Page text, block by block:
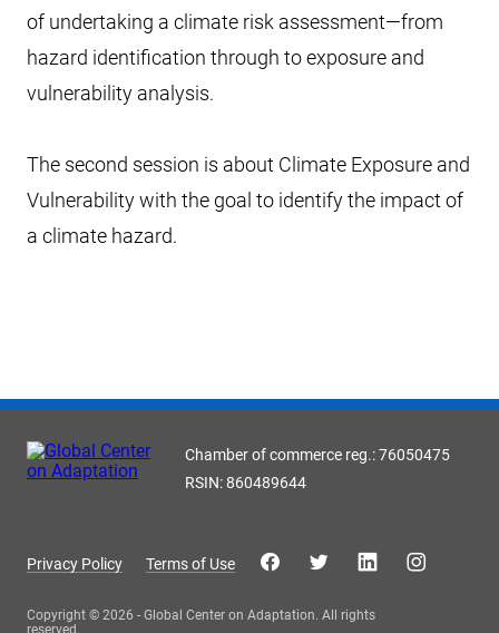
of undertaking a climate risk assessment—from
hazard identification through to exposure and
vulnerability analysis.
The second session is about Climate Exposure and
Vulnerability with the goal to identify the impact of
a climate hazard.
Chamber of commerce reg.: 76050475
RSIN: 860489644
Privacy Policy Terms of Use
Copyright © 2026 - Global Center on Adaptation. All rights
reserved.